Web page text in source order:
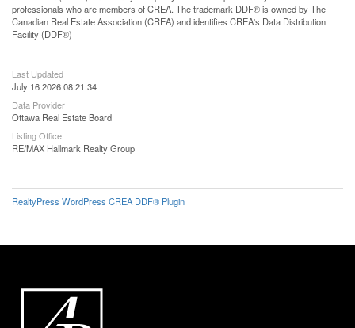
professionals who are members of CREA. The trademark DDF® is owned by The
Canadian Real Estate Association (CREA) and identifies CREA's Data Distribution
Facility (DDF®)
Last Updated
July 16 2026 08:21:34
Data Provider
Ottawa Real Estate Board
Listing Office
RE/MAX Hallmark Realty Group
RealtyPress WordPress CREA DDF® Plugin